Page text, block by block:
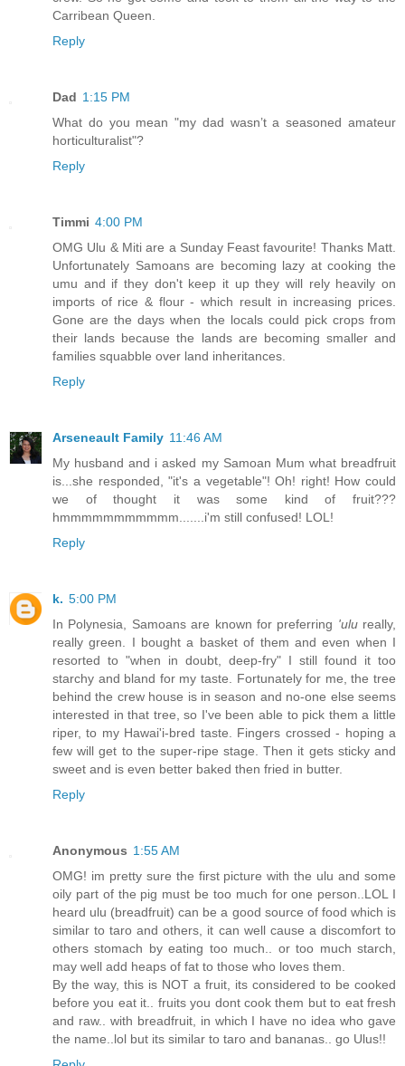
Carribean Queen.
Reply
Dad 1:15 PM
What do you mean "my dad wasn’t a seasoned amateur
horticulturalist"?
Reply
Timmi 4:00 PM
OMG Ulu & Miti are a Sunday Feast favourite! Thanks Matt.
Unfortunately Samoans are becoming lazy at cooking the
umu and if they don't keep it up they will rely heavily on
imports of rice & flour - which result in increasing prices.
Gone are the days when the locals could pick crops from
their lands because the lands are becoming smaller and
families squabble over land inheritances.
Reply
Arseneault Family 11:46 AM
My husband and i asked my Samoan Mum what breadfruit
is...she responded, "it's a vegetable"! Oh! right! How could
we of thought it was some kind of fruit???
hmmmmmmmmmmm.......i'm still confused! LOL!
Reply
k. 5:00 PM
In Polynesia, Samoans are known for preferring 'ulureally,
really green. I bought a basket of them and even when I
resorted to "when in doubt, deep-fry" I still found it too
starchy and bland for my taste. Fortunately for me, the tree
behind the crew house is in season and no-one else seems
interested in that tree, so I've been able to pick them a little
riper, to my Hawai'i-bred taste. Fingers crossed - hoping a
few will get to the super-ripe stage. Then it gets sticky and
sweet and is even better baked then fried in butter.
Reply
Anonymous 1:55 AM
OMG! im pretty sure the first picture with the ulu and some
oily part of the pig must be too much for one person..LOL I
heard ulu (breadfruit) can be a good source of food which is
similar to taro and others, it can well cause a discomfort to
others stomach by eating too much.. or too much starch,
may well add heaps of fat to those who loves them.
By the way, this is NOT a fruit, its considered to be cooked
before you eat it.. fruits you dont cook them but to eat fresh
and raw.. with breadfruit, in which I have no idea who gave
the name..lol but its similar to taro and bananas.. go Ulus!!